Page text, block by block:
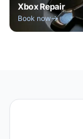
Xbox Repair
Book now